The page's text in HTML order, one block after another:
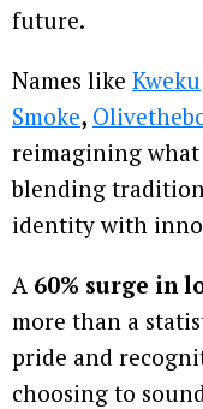
future.
Names like Kweku
Smoke,
reimagining what
blending
identity with
A 60% surge in
more than a
pride and
choosing to